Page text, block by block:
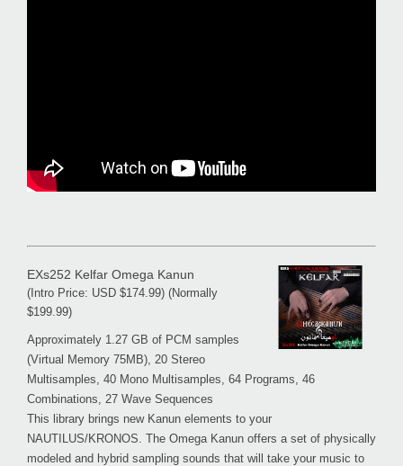
EXs252 Kelfar Omega Kanun
(Intro Price: USD $174.99) (Normally
$199.99)
Approximately 1.27 GB of PCM samples
(Virtual Memory 75MB), 20 Stereo
Multisamples, 40 Mono Multisamples, 64 Programs, 46
Combinations, 27 Wave Sequences
This library brings new Kanun elements to your
NAUTILUS/KRONOS. The Omega Kanun offers a set of physically
modeled and hybrid sampling sounds that will take your music to